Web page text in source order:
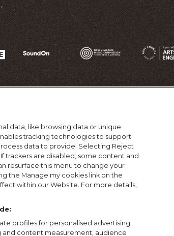
Terms of Use Privacy Policy Cookie
© 2026, MAMA Festivals. All rights
data, like browsing data or unique
tracking technologies to support
data to provide. Selecting Reject
trackers are disabled, some content and
resurface this menu to change your
the Manage my cookies link on the
within our Website. For more details,
profiles for personalised advertising.
and content measurement, audience